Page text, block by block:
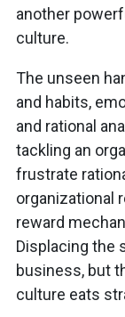
another
culture.
The unseen
and habits,
and rational
tackling an
frustrate
organizational
reward
Displacing the
business, but
culture eats